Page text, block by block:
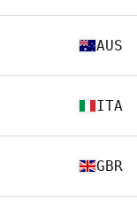
AUS
ITA
GBR